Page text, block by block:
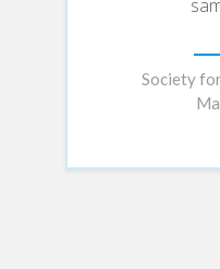
Society